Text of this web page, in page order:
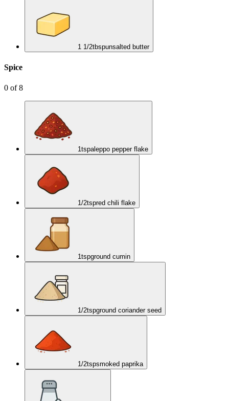
1 1/2tbspunsalted butter
Spice
0 of8
1tspaleppo pepper flake
1/2tspred chili flake
1tspground cumin
1/2tspground coriander seed
1/2tspsmoked paprika